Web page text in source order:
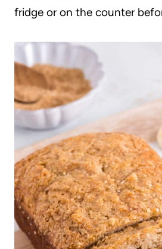
fridge or on the counter